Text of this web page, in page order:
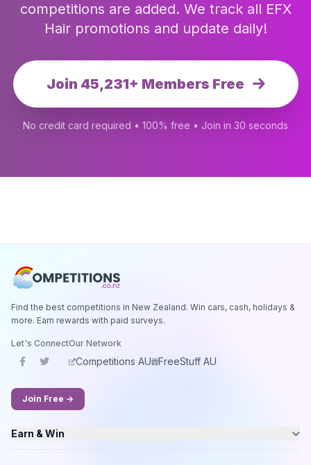
competitions are added. We track all EFX
Hair promotions and update daily!
Join 45,231+ Members Free
No credit card required • 100% free • Join in 30 seconds
Find the best competitions in New Zealand. Win cars, cash, holidays &
more. Earn rewards with paid surveys.
Let's ConnectOur Network
Competitions AU FreeStuff AU
Join Free →
Earn & Win